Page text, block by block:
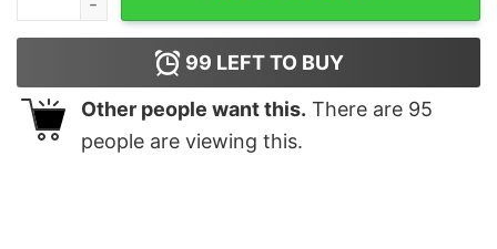
99 LEFT TO BUY
Other people want this. There are 95
people are viewing this.